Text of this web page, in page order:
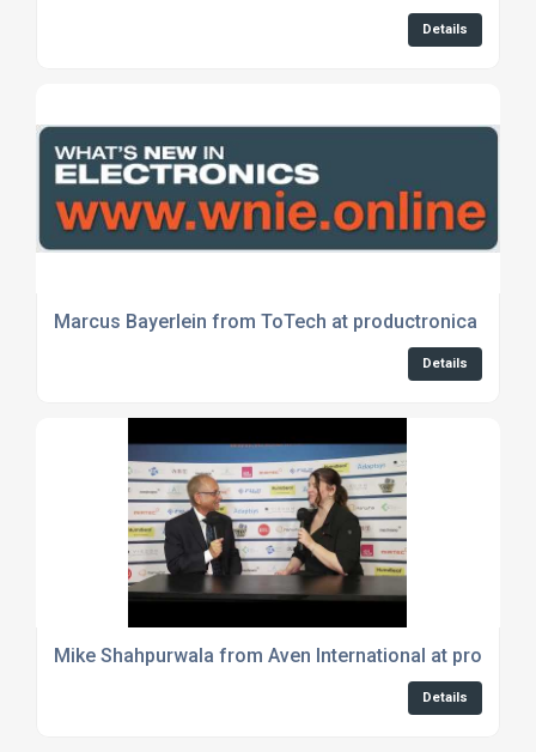
Details
Marcus Bayerlein from ToTech at productronica 2023
Details
Mike Shahpurwala from Aven International at
Details